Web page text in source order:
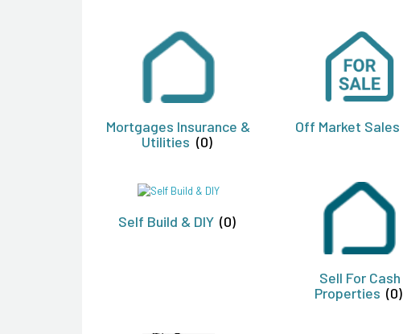
Mortgages Insurance &
Utilities (0)
Off Market Sales
Self Build & DIY (0)
Sell For Cash
Properties (0)